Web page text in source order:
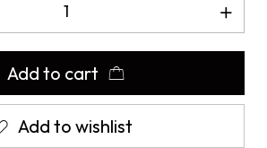
Add to cart
Add to wishlist